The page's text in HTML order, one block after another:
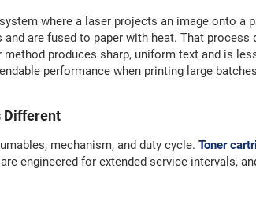
where a laser projects an image onto a
and are fused to paper with heat. That
method produces sharp, uniform text and is
performance when printing large
Different
mechanism, and duty cycle. Toner
engineered for extended service intervals,